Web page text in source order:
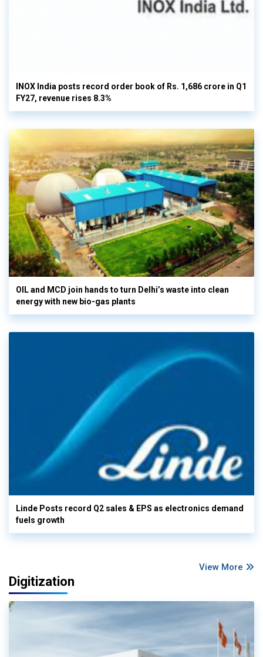
INOX India posts record order book of Rs. 1,686 crore in Q1
FY27, revenue rises 8.3%
OIL and MCD join hands to turn Delhi’s waste into clean
energy with new bio-gas plants
Linde Posts record Q2 sales & EPS as electronics demand
fuels growth
View More
Digitization